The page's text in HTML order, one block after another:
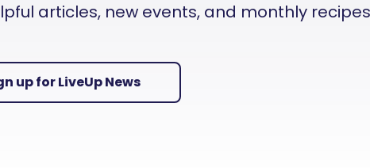
articles, new events, and monthly
up for LiveUp News